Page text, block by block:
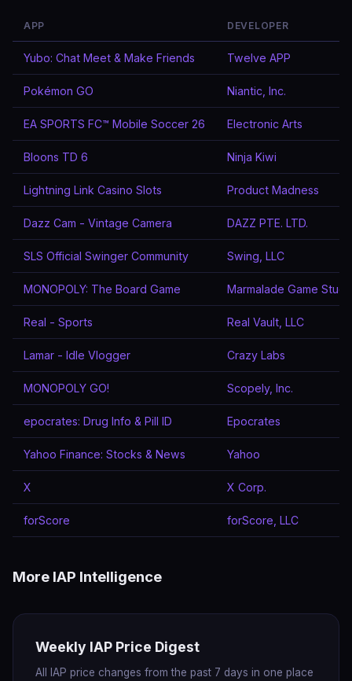
APP DEVELOPER
Yubo: Chat Meet & Make Friends Twelve APP
Pokémon GO Niantic, Inc.
EA SPORTS FC™ Mobile Soccer 26 Electronic Arts
Bloons TD 6 Ninja Kiwi
Lightning Link Casino Slots Product Madness
Dazz Cam - Vintage Camera DAZZ PTE. LTD.
SLS Official Swinger Community Swing, LLC
MONOPOLY: The Board Game Marmalade Game
Real - Sports Real Vault, LLC
Lamar - Idle Vlogger Crazy Labs
MONOPOLY GO! Scopely, Inc.
epocrates: Drug Info & Pill ID Epocrates
Yahoo Finance: Stocks & News Yahoo
X X Corp.
forScore forScore, LLC
More IAP Intelligence
Weekly IAP Price Digest
All IAP price changes from the past 7 days in one place